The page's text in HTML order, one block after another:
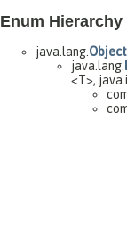
Enum Hierarchy
java.lang. Object
java.lang.
<T>,